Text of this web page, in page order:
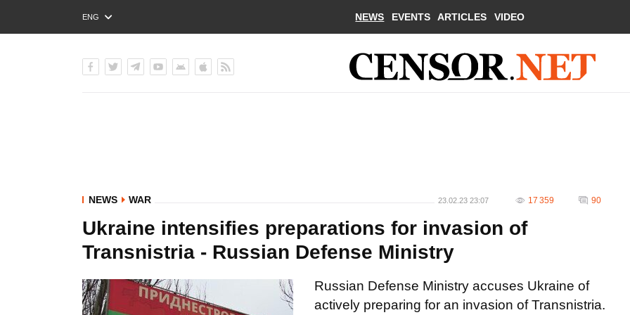
ENG
РУС
NEWS EVENTS ARTICLES VIDEO
NEWS WAR 23.02.23 23:07 17 359 90
Ukraine intensifies preparations for invasion of
Transnistria - Russian Defense Ministry
Russian Defense Ministry accuses Ukraine of
actively preparing for an invasion of Transnistria.